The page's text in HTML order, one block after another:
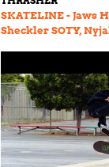
SKATELINE - Jaws
Sheckler SOTY,